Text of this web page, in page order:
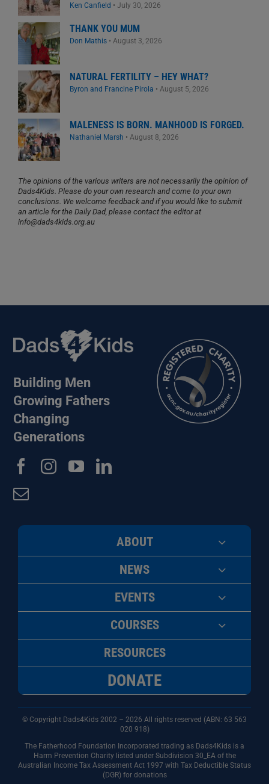
Ken Canfield • July 30, 2026
THANK YOU MUM
Don Mathis • August 3, 2026
NATURAL FERTILITY – HEY WHAT?
Byron and Francine Pirola • August 5, 2026
MALENESS IS BORN. MANHOOD IS FORGED.
Nathaniel Marsh • August 8, 2026
The opinions of the various writers are not necessarily the opinion of
Dads4Kids. Please do your own research and come to your own
conclusions. We welcome feedback and if you would like to submit
an article for the Daily Dad, please contact the editor at
info@dads4kids.org.au
Building Men
Growing Fathers
Changing
Generations
ABOUT
NEWS
EVENTS
COURSES
RESOURCES
DONATE
© Copyright Dads4Kids 2002 – 2026 All rights reserved (ABN: 63 563
020 918)
The Fatherhood Foundation Incorporated trading as Dads4Kids is a
Harm Prevention Charity listed under Subdivision 30_EA of the
Australian Income Tax Assessment Act 1997 with Tax Deductible Status
(DGR) for donations